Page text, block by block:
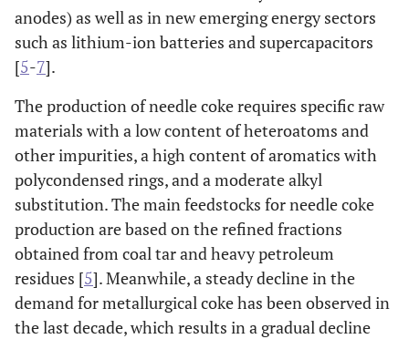
anodes) as well as in new emerging energy sectors
such as lithium-ion batteries and supercapacitors
[5-7].
The production of needle coke requires specific raw
materials with a low content of heteroatoms and
other impurities, a high content of aromatics with
polycondensed rings, and a moderate alkyl
substitution. The main feedstocks for needle coke
production are based on the refined fractions
obtained from coal tar and heavy petroleum
residues [5]. Meanwhile, a steady decline in the
demand for metallurgical coke has been observed in
the last decade, which results in a gradual decline